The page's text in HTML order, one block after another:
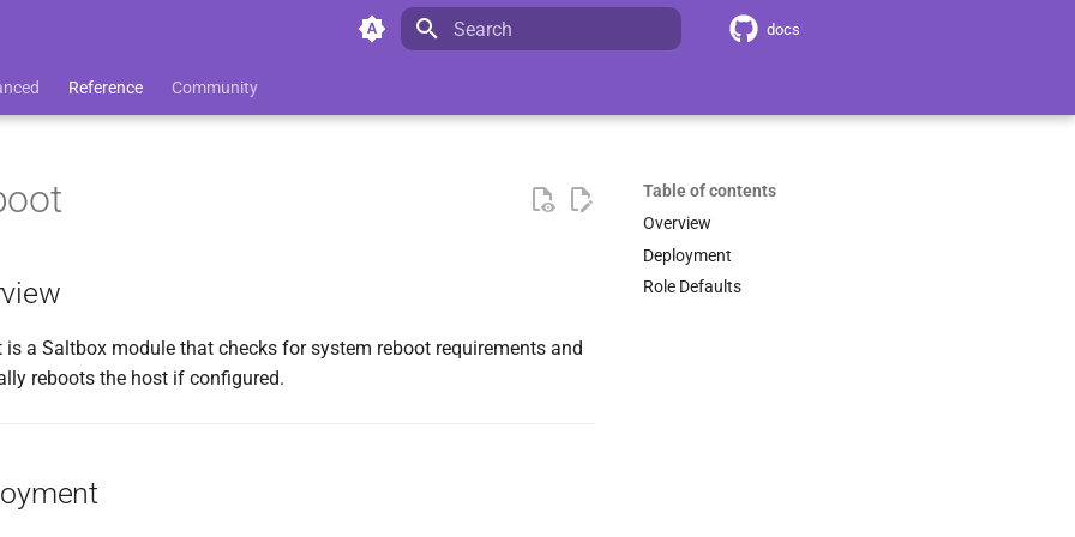
docs
Reference Community
Table of contents
Overview
Deployment
Role Defaults
is a Saltbox module that checks for system reboot requirements and
reboots the host if configured.